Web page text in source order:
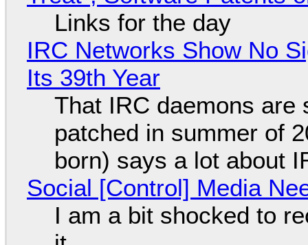
Links for the day
IRC Networks Show No
Its 39th Year
That IRC daemons are
patched in summer of
born) says a lot about
Social [Control] Media
I am a bit shocked to